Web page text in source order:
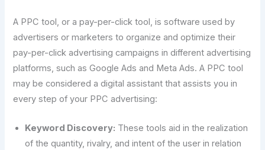
A PPC tool, or a pay-per-click tool, is software used by
advertisers or marketers to organize and optimize their
pay-per-click advertising campaigns in different advertising
platforms, such as Google Ads and Meta Ads. A PPC tool
may be considered a digital assistant that assists you in
every step of your PPC advertising:
Keyword Discovery: These tools aid in the realization
of the quantity, rivalry, and intent of the user in relation